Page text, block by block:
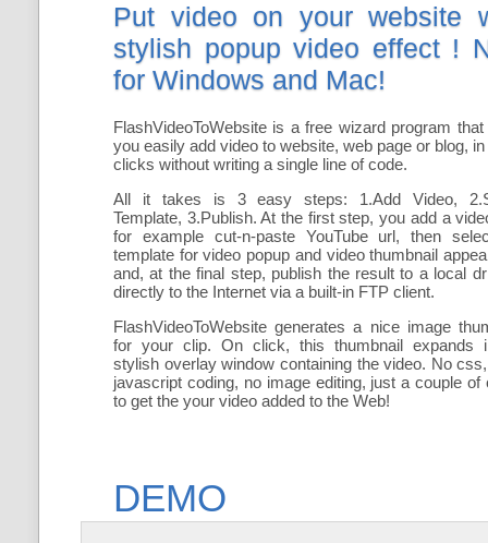
Put video on your website
stylish popup video effect !
for Windows and Mac!
FlashVideoToWebsite is a free wizard program that
you easily add video to website, web page or blog,
clicks without writing a single line of code.
All it takes is 3 easy steps: 1.Add Video,
Template, 3.Publish. At the first step, you add a
for example cut-n-paste YouTube url, then
template for video popup and video thumbnail
and, at the final step, publish the result to a local
directly to the Internet via a built-in FTP client.
FlashVideoToWebsite generates a nice image
for your clip. On click, this thumbnail expands
stylish overlay window containing the video. No
javascript coding, no image editing, just a couple of
to get the your video added to the Web!
DEMO